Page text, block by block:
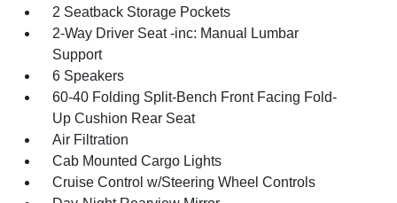
2 Seatback Storage Pockets
2-Way Driver Seat -inc: Manual Lumbar
Support
6 Speakers
60-40 Folding Split-Bench Front Facing Fold-
Up Cushion Rear Seat
Air Filtration
Cab Mounted Cargo Lights
Cruise Control w/Steering Wheel Controls